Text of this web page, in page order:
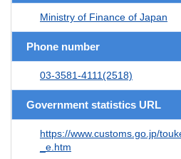
Ministry of Finance of Japan
Phone number
03-3581-4111(2518)
Government statistics URL
https://www.customs.go.jp/
_e.htm